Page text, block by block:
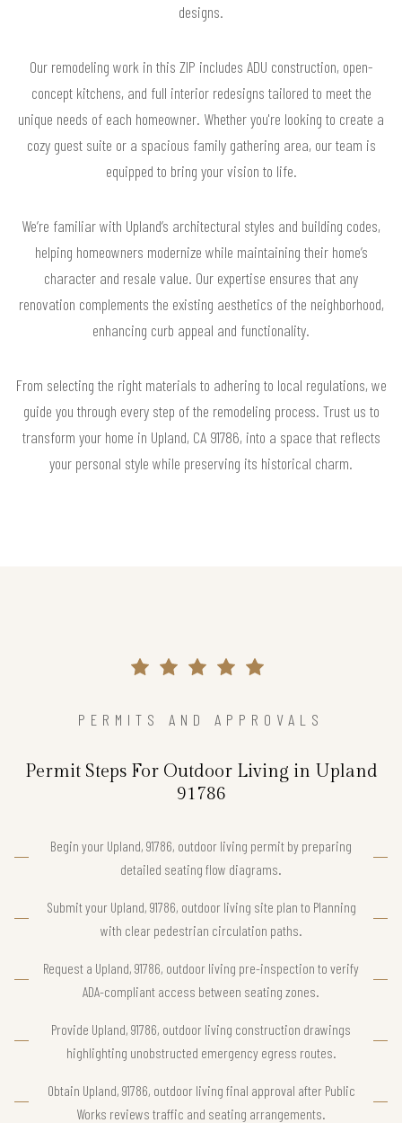
designs.
Our remodeling work in this ZIP includes ADU construction, open-
concept kitchens, and full interior redesigns tailored to meet the
unique needs of each homeowner. Whether you're looking to create a
cozy guest suite or a spacious family gathering area, our team is
equipped to bring your vision to life.
We’re familiar with Upland’s architectural styles and building codes,
helping homeowners modernize while maintaining their home’s
character and resale value. Our expertise ensures that any
renovation complements the existing aesthetics of the neighborhood,
enhancing curb appeal and functionality.
From selecting the right materials to adhering to local regulations, we
guide you through every step of the remodeling process. Trust us to
transform your home in Upland, CA 91786, into a space that reflects
your personal style while preserving its historical charm.
PERMITS AND APPROVALS
Permit Steps For Outdoor Living in Upland
91786
Begin your Upland, 91786, outdoor living permit by preparing
detailed seating flow diagrams.
Submit your Upland, 91786, outdoor living site plan to Planning
with clear pedestrian circulation paths.
Request a Upland, 91786, outdoor living pre-inspection to verify
ADA-compliant access between seating zones.
Provide Upland, 91786, outdoor living construction drawings
highlighting unobstructed emergency egress routes.
Obtain Upland, 91786, outdoor living final approval after Public
Works reviews traffic and seating arrangements.